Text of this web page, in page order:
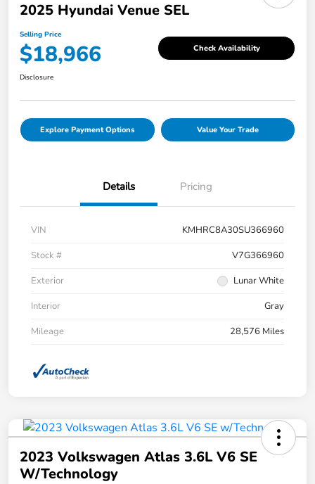
2025 Hyundai Venue SEL
Selling Price
$18,966 Check Availability
Disclosure
Explore Payment Options Value Your Trade
Details Pricing
VIN
KMHRC8A30SU366960
Stock #
V7G366960
Exterior
Lunar White
Interior
Gray
Mileage
28,576 Miles
2023 Volkswagen Atlas 3.6L V6 SE
W/Technology